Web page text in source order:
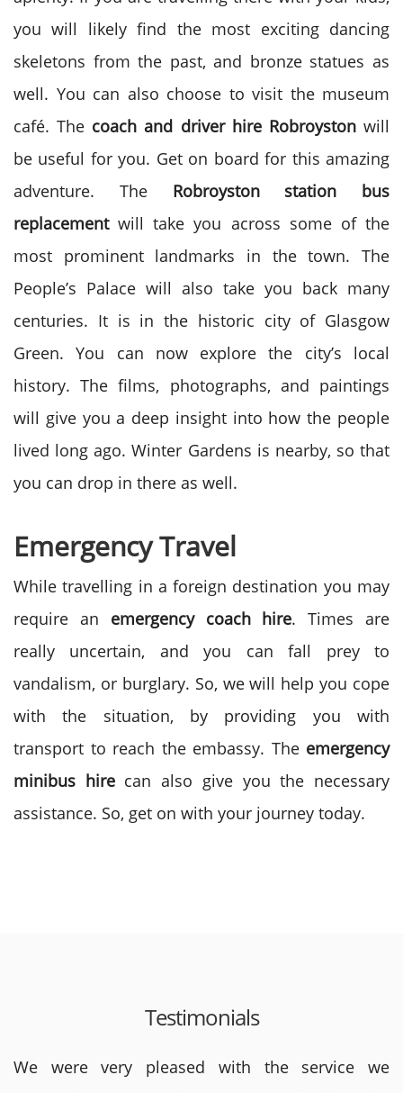
you will likely find the most exciting dancing
skeletons from the past, and bronze statues as
well. You can also choose to visit the museum
café. The coach and driver hire Robroystonwill
be useful for you. Get on board for this amazing
adventure. The Robroyston station bus
replacementwill take you across some of the
most prominent landmarks in the town. The
People’s Palace will also take you back many
centuries. It is in the historic city of Glasgow
Green. You can now explore the city’s local
history. The films, photographs, and paintings
will give you a deep insight into how the people
lived long ago. Winter Gardens is nearby, so that
you can drop in there as well.
Emergency Travel
While travelling in a foreign destination you may
require an emergency coach hire. Times are
really uncertain, and you can fall prey to
vandalism, or burglary. So, we will help you cope
with the situation, by providing you with
transport to reach the embassy. The emergency
minibus hirecan also give you the necessary
assistance. So, get on with your journey today.
Testimonials
We were very pleased with the service we